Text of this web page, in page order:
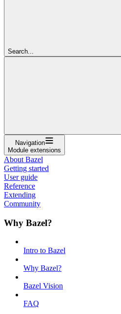
Search...
Navigation
Module extensions
About Bazel
Getting started
User guide
Reference
Extending
Community
Why Bazel?
Intro to Bazel
Why Bazel?
Bazel Vision
FAQ